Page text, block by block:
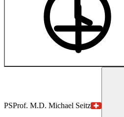
PSProf. M.D. Michael Seitz